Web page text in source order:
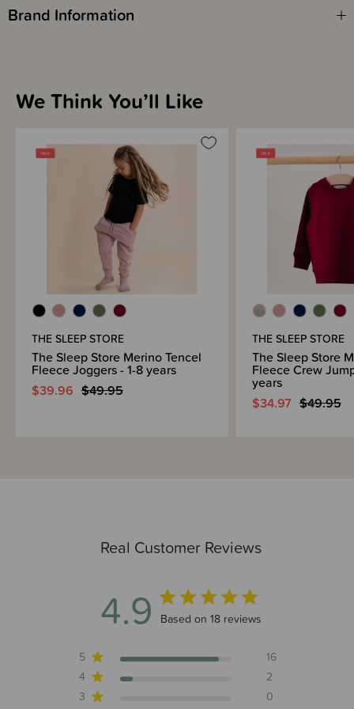
here! We hope you love the Fleecy Merino goodness for grown ups!
Brand Information
Real Customer Reviews
4.9 4.9 out of 5 stars 18 total reviews
Based on 18 reviews
5
16
4
2
3
0
We Think You’ll Like
THE SLEEP STORE
The Sleep Store Merino Tencel
Fleece Joggers - 1-8 years
$39.96 $49.95
THE SLEEP STORE
The Sleep Store
Fleece Crew
years
$34.97 $49.95